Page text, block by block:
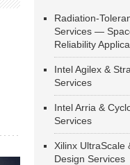
Radiation-
Services —
Reliability
Intel Agilex &
Services
Intel Arria &
Services
Xilinx UltraScale
Design Services